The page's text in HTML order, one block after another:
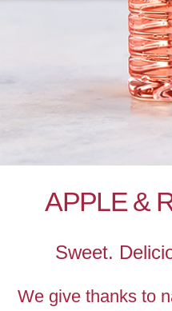
APPLE &
Sweet.
We give thanks to